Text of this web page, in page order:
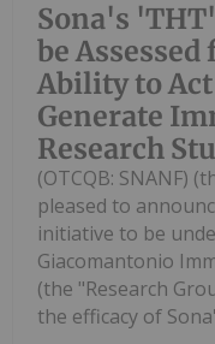
Sona's
be
Ability to Act
Generate
Research
(OTCQB: SNANF)
pleased to
initiative to be
Giacomantonio
(the "Research
the efficacy of